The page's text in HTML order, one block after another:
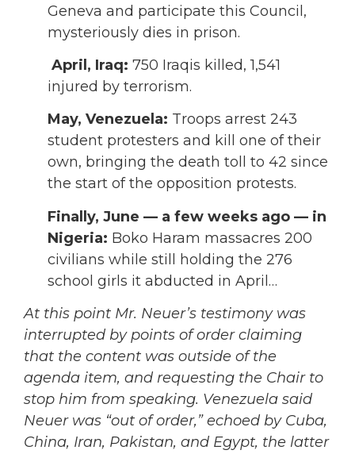
Geneva and participate this Council,
mysteriously dies in prison.
April, Iraq: 750 Iraqis killed, 1,541
injured by terrorism.
May, Venezuela: Troops arrest 243
student protesters and kill one of their
own, bringing the death toll to 42 since
the start of the opposition protests.
Finally, June — a few weeks ago — in
Nigeria: Boko Haram massacres 200
civilians while still holding the 276
school girls it abducted in April…
At this point Mr. Neuer’s testimony was
interrupted by points of order claiming
that the content was outside of the
agenda item, and requesting the Chair to
stop him from speaking. Venezuela said
Neuer was “out of order,” echoed by Cuba,
China, Iran, Pakistan, and Egypt, the latter